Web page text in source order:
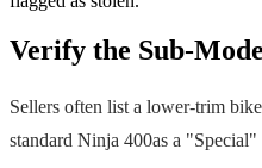
Verify the Sub-
Sellers often list a lower-trim
standard Ninja 400as a